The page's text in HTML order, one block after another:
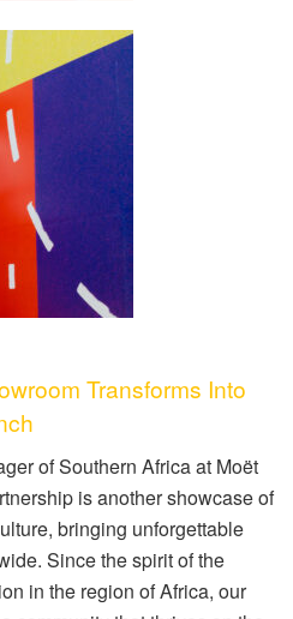
Transforms Into
of Southern Africa at Moët
is another showcase of
bringing unforgettable
Since the spirit of the
in the region of Africa, our